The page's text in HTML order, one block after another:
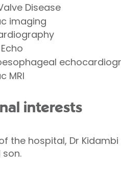
Disease
imaging
MRI
interests
the hospital, Dr